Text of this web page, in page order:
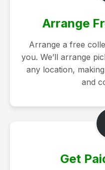
Arrange
Arrange a free
you. We’ll arrange
any location,
and
Get